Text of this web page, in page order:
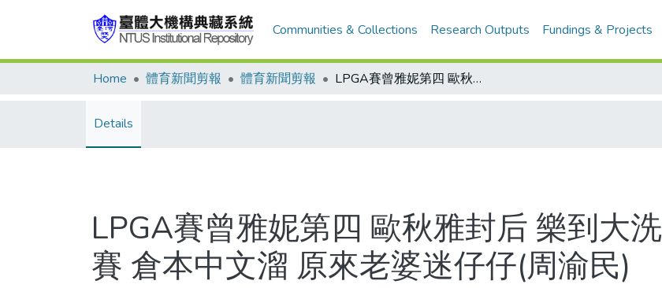
Communities & Collections Research Outputs Fundings & Projects
Home 體育新聞剪報 體育新聞剪報 LPGA賽曾雅妮第四 歐秋雅封后 樂到大洗啤酒浴/富邦長春高球賽 倉本中文溜 原來老婆迷仔仔(周渝民)
Details
LPGA賽曾雅妮第四 歐秋雅封后 樂到大
賽 倉本中文溜 原來老婆迷仔仔(周渝民)